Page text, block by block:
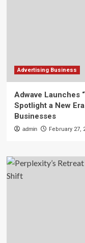
Advertising Business
Adwave Launches
Spotlight a New
Businesses
admin February 27,